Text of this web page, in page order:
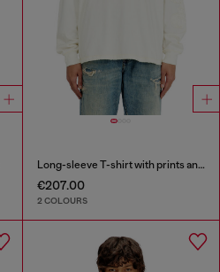
Long-sleeve T-shirt with prints and patches
€207.00
2 COLOURS